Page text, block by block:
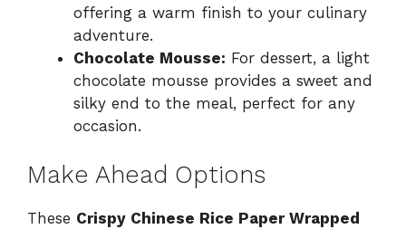
offering a warm finish to your culinary
adventure.
Chocolate Mousse: For dessert, a light
chocolate mousse provides a sweet and
silky end to the meal, perfect for any
occasion.
Make Ahead Options
These Crispy Chinese Rice Paper Wrapped